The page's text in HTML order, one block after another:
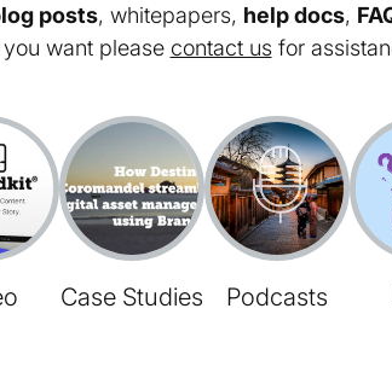
posts, whitepapers, help docs,
want please contact usfor
Case Studies Podcasts